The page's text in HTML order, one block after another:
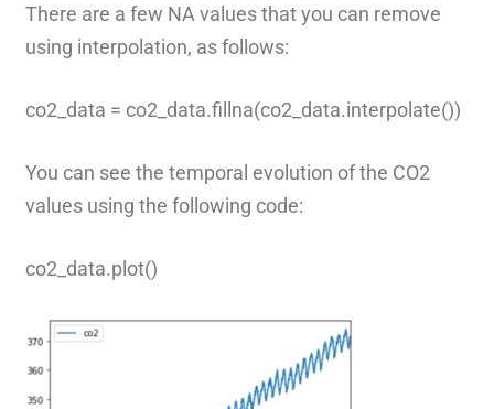
There are a few NA values that you can remove
using interpolation, as follows:
co2_data = co2_data.fillna(co2_data.interpolate())
You can see the temporal evolution of the CO2
values using the following code:
co2_data.plot()